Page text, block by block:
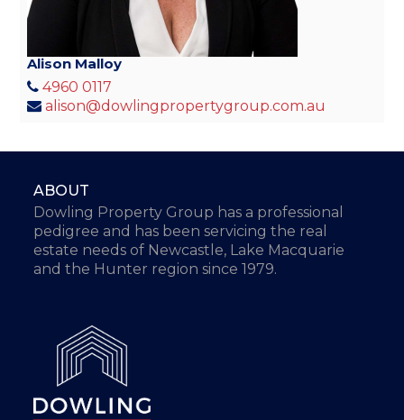
Alison Malloy
4960 0117
alison@dowlingpropertygroup.com.au
ABOUT
Dowling Property Group has a professional
pedigree and has been servicing the real
estate needs of Newcastle, Lake Macquarie
and the Hunter region since 1979.